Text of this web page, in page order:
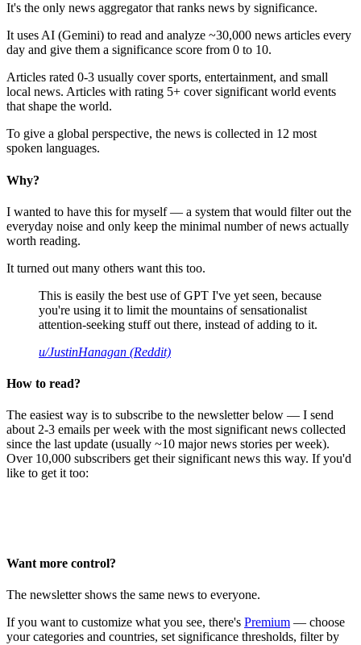
It's the only news aggregator that ranks news by significance.
It uses AI (Gemini) to read and analyze ~30,000 news articles every
day and give them a significance score from 0 to 10.
Articles rated 0-3 usually cover sports, entertainment, and small
local news. Articles with rating 5+ cover significant world events
that shape the world.
To give a global perspective, the news is collected in 12 most
spoken languages.
Why?
I wanted to have this for myself — a system that would filter out the
everyday noise and only keep the minimal number of news actually
worth reading.
It turned out many others want this too.
This is easily the best use of GPT I've yet seen, because
you're using it to limit the mountains of sensationalist
attention-seeking stuff out there, instead of adding to it.
u/JustinHanagan (Reddit)
How to read?
The easiest way is to subscribe to the newsletter below — I send
about 2-3 emails per week with the most significant news collected
since the last update (usually ~10 major news stories per week).
Over 10,000 subscribers get their significant news this way. If you'd
like to get it too:
Want more control?
The newsletter shows the same news to everyone.
If you want to customize what you see, there's Premium — choose
your categories and countries, set significance thresholds, filter by